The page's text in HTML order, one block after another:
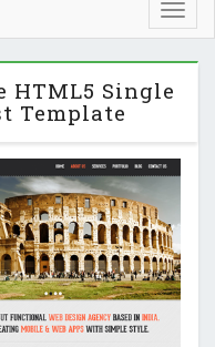
HTML5 Single
Template